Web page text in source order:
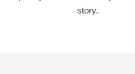
story.